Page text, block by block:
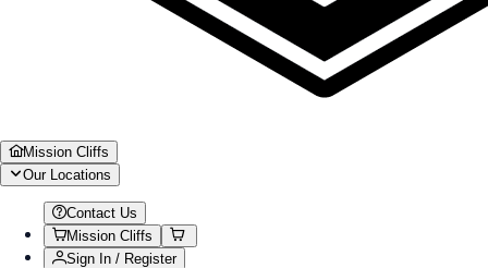
Mission Cliffs
Our Locations
Contact Us
Mission Cliffs
Sign In / Register